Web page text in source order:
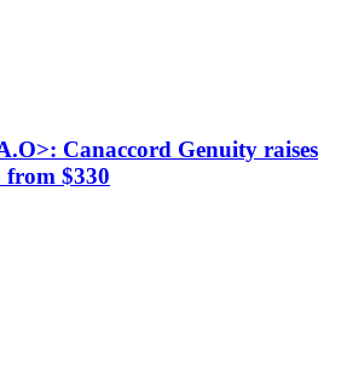
Canaccord Genuity raises
from $330